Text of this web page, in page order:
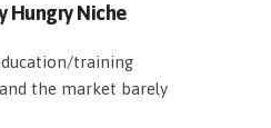
Hungry Niche
training
the market barely